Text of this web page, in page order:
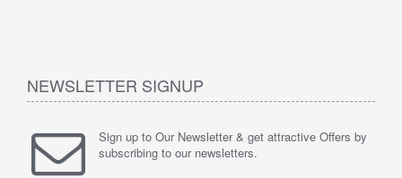
NEWSLETTER SIGNUP
Sign up to Our Newsletter & get attractive Offers by
subscribing to our newsletters.